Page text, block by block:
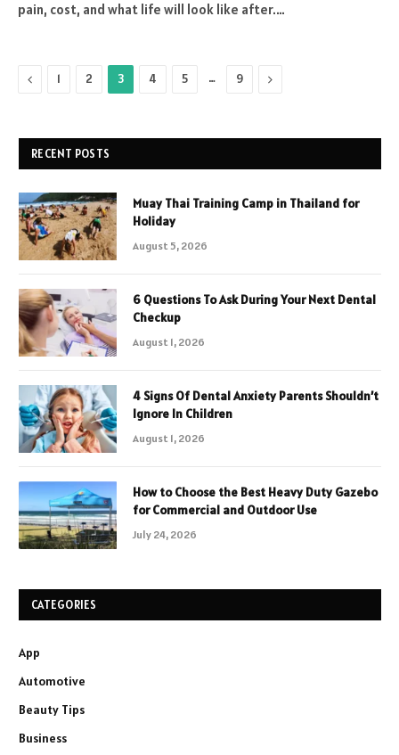
pain, cost, and what life will look like after.…
Previous
1 2 3 4 5 … 9 Next
RECENT POSTS
Muay Thai Training Camp in Thailand for
Holiday
August 5, 2026
6 Questions To Ask During Your Next Dental
Checkup
August 1, 2026
4 Signs Of Dental Anxiety Parents Shouldn’t
Ignore In Children
August 1, 2026
How to Choose the Best Heavy Duty Gazebo
for Commercial and Outdoor Use
July 24, 2026
CATEGORIES
App
Automotive
Beauty Tips
Business